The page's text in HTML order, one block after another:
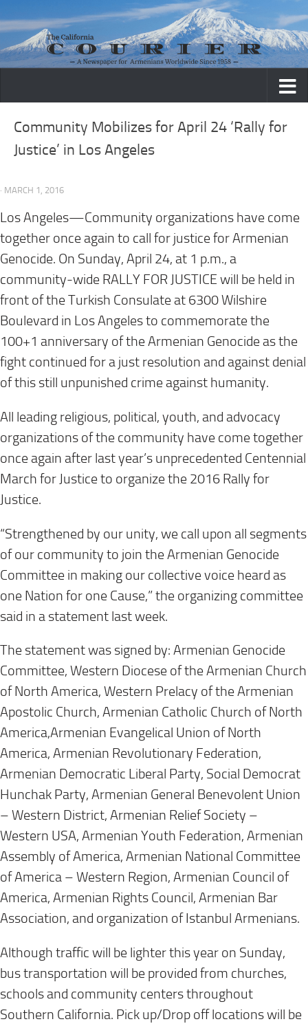
Skip to content
Community Mobilizes for April 24 ‘Rally for
Justice’ in Los Angeles
· MARCH 1, 2016
Los Angeles—Community organizations have come
together once again to call for justice for Armenian
Genocide. On Sunday, April 24, at 1 p.m., a
community-wide RALLY FOR JUSTICE will be held in
front of the Turkish Consulate at 6300 Wilshire
Boulevard in Los Angeles to commemorate the
100+1 anniversary of the Armenian Genocide as the
fight continued for a just resolution and against denial
of this still unpunished crime against humanity.
All leading religious, political, youth, and advocacy
organizations of the community have come together
once again after last year’s unprecedented Centennial
March for Justice to organize the 2016 Rally for
Justice.
“Strengthened by our unity, we call upon all segments
of our community to join the Armenian Genocide
Committee in making our collective voice heard as
one Nation for one Cause,” the organizing committee
said in a statement last week.
The statement was signed by: Armenian Genocide
Committee, Western Diocese of the Armenian Church
of North America, Western Prelacy of the Armenian
Apostolic Church, Armenian Catholic Church of North
America,Armenian Evangelical Union of North
America, Armenian Revolutionary Federation,
Armenian Democratic Liberal Party, Social Democrat
Hunchak Party, Armenian General Benevolent Union
– Western District, Armenian Relief Society –
Western USA, Armenian Youth Federation, Armenian
Assembly of America, Armenian National Committee
of America – Western Region, Armenian Council of
America, Armenian Rights Council, Armenian Bar
Association, and organization of Istanbul Armenians.
Although traffic will be lighter this year on Sunday,
bus transportation will be provided from churches,
schools and community centers throughout
Southern California. Pick up/Drop off locations will be